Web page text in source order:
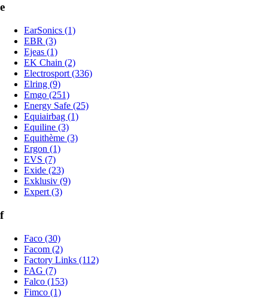
e
EarSonics (1)
EBR (3)
Ejeas (1)
EK Chain (2)
Electrosport (336)
Elring (9)
Emgo (251)
Energy Safe (25)
Equiairbag (1)
Equiline (3)
Equithème (3)
Ergon (1)
EVS (7)
Exide (23)
Exklusiv (9)
Expert (3)
f
Faco (30)
Facom (2)
Factory Links (112)
FAG (7)
Falco (153)
Fimco (1)